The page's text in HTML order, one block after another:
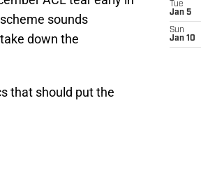
sounds
down the
that should put the
Tue
Jan 5
Sun
Jan 10